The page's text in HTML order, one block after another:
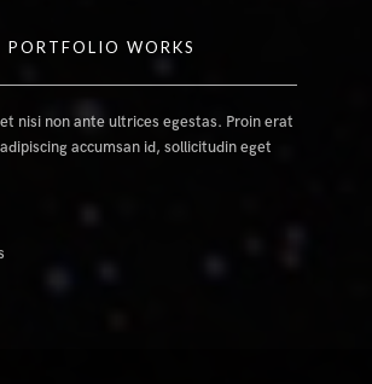
PORTFOLIO WORKS
nisi non ante ultrices egestas. Proin erat
accumsan id, sollicitudin eget